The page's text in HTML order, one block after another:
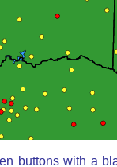
buttons with a